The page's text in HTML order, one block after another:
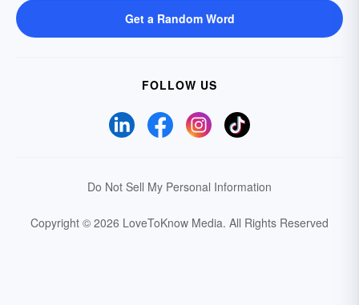
Get a Random Word
FOLLOW US
Do Not Sell My Personal Information
Copyright © 2026 LoveToKnow Media. All Rights Reserved